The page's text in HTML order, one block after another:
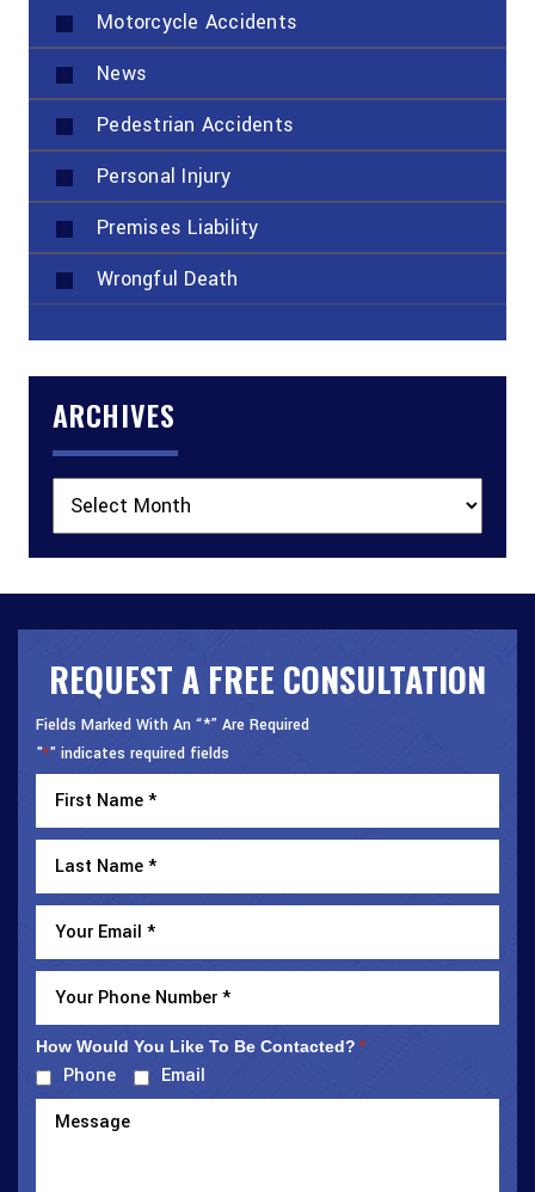
Motorcycle Accidents
News
Pedestrian Accidents
Personal Injury
Premises Liability
Wrongful Death
ARCHIVES
REQUEST A FREE CONSULTATION
Fields Marked With An “*” Are Required
"*" indicates required fields
How Would You Like To Be Contacted? *
Phone Email